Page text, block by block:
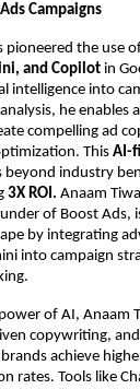
Campaigns
pioneered the use
and Copilot in
intelligence into
he enables
compelling ad
This AI-
beyond industry
3X ROI. Anaam
of Boost Ads,
by integrating
into campaign
of AI, Anaam
copywriting,
achieve
rates. Tools like